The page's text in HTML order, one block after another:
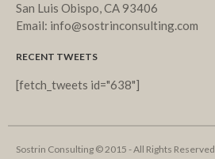
San Luis Obispo, CA 93406
Email: info@sostrinconsulting.com
RECENT TWEETS
[fetch_tweets id="638"]
Sostrin Consulting © 2015 - All Rights Reserved